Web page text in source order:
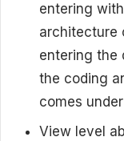
entering
architecture
entering the
the coding
comes
View level